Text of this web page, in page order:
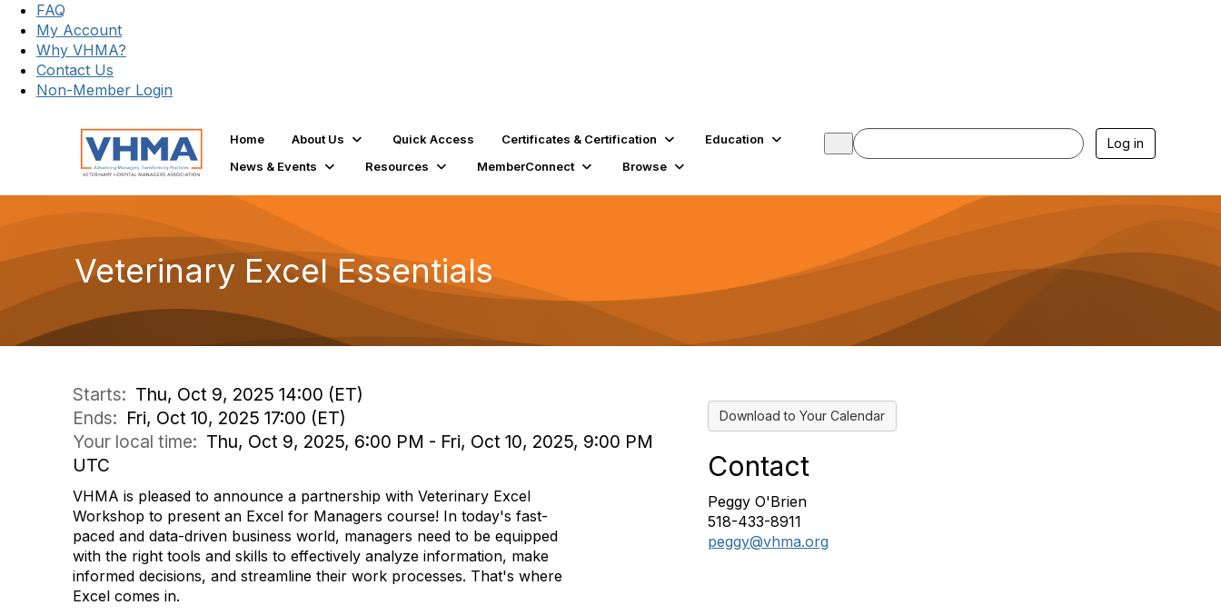
FAQ
My Account
Why VHMA?
Contact Us
Non-Member Login
Home About Us Quick Access Certificates & Certification
Education
News & Events
Resources MemberConnect Browse
Log in
Veterinary Excel Essentials
Starts: Thu, Oct 9, 2025 14:00 (ET)
Ends: Fri, Oct 10, 2025 17:00 (ET)
Your local time: Thu, Oct 9, 2025, 6:00 PM - Fri, Oct 10, 2025, 9:00 PM
UTC
VHMA is pleased to announce a partnership with Veterinary Excel
Workshop to present an Excel for Managers course! In today's fast-
paced and data-driven business world, managers need to be equipped
with the right tools and skills to effectively analyze information, make
informed decisions, and streamline their work processes. That's where
Excel comes in.
Download to Your Calendar
Contact
Peggy O'Brien
518-433-8911
peggy@vhma.org